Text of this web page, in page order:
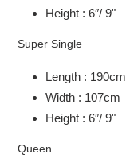
Height : 6″/ 9"
Super Single
Length : 190cm
Width : 107cm
Height : 6″/ 9"
Queen